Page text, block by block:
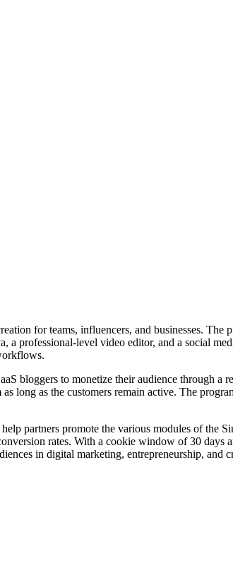
for teams, influencers, and businesses.
professional-level video editor, and a social
bloggers to monetize their audience through a
long as the customers remain active. The
partners promote the various modules of
rates. With a cookie window of 30
in digital marketing, entrepreneurship, and